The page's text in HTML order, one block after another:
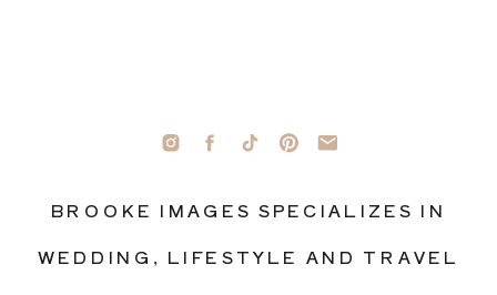
BROOKE IMAGES SPECIALIZES IN
WEDDING, LIFESTYLE AND TRAVEL